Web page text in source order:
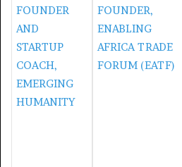
FOUNDER
AND
STARTUP
COACH,
EMERGING
HUMANITY
FOUNDER,
ENABLING
AFRICA TRADE
FORUM (EATF)